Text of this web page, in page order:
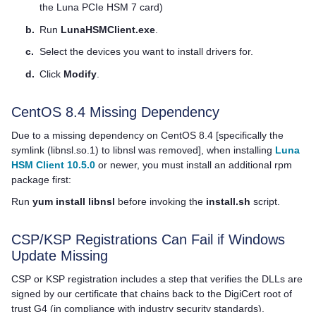
the Luna PCIe HSM 7 card)
b. Run LunaHSMClient.exe
c. Select the devices you want to install drivers for.
d. Click Modify
CentOS 8.4 Missing Dependency
Due to a missing dependency on CentOS 8.4 [specifically the
symlink (libnsl.so.1) to libnsl was removed], when installing Luna
HSM Client 10.5.0 or newer, you must install an additional rpm
package first:
Run yum install libnsl before invoking the install.sh script.
CSP/KSP Registrations Can Fail if Windows
Update Missing
CSP or KSP registration includes a step that verifies the DLLs are
signed by our certificate that chains back to the DigiCert root of
trust G4 (in compliance with industry security standards).